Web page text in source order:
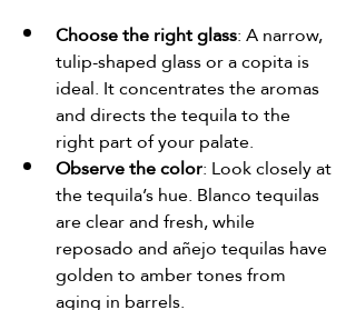
Choose the right glass: A narrow,
tulip-shaped glass or a copita is
ideal. It concentrates the aromas
and directs the tequila to the
right part of your palate.
Observe the color: Look closely at
the tequila’s hue. Blanco tequilas
are clear and fresh, while
reposado and añejo tequilas have
golden to amber tones from
aging in barrels.